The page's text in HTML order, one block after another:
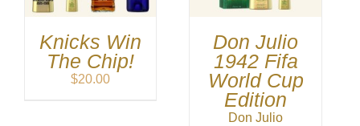
Knicks Win
The Chip!
$20.00
Don Julio
1942 Fifa
World Cup
Edition
Don Julio